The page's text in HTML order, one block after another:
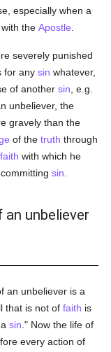
especially when a
with theApostle
severely punished
for anysin whatever,
of anothersin , e.g.
unbeliever, the
gravely than the
of thetruth through
faith with which he
committingsin
unbeliever
an unbeliever is a
that is not offaith is
asin ." Now the life of
every action of